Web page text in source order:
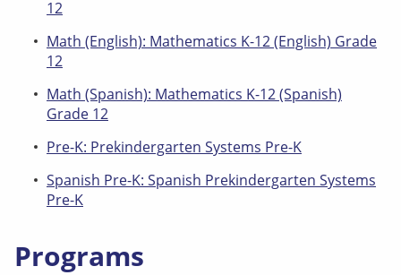
12
Math (English): Mathematics K-12 (English) Grade
12
Math (Spanish): Mathematics K-12 (Spanish)
Grade 12
Pre-K: Prekindergarten Systems Pre-K
Spanish Pre-K: Spanish Prekindergarten Systems
Pre-K
Programs